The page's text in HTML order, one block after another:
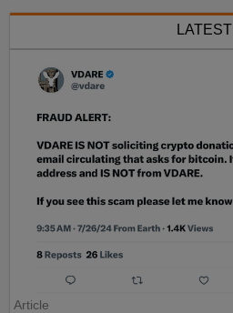
LATEST
Article